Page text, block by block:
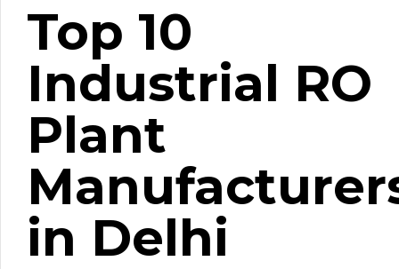
Top 10
Industrial RO
Plant
in Delhi